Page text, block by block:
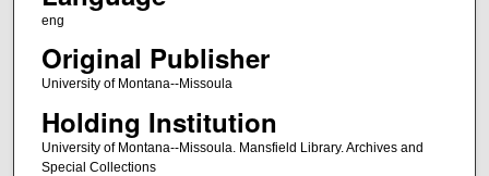
eng
Original Publisher
University of Montana--Missoula
Holding Institution
University of Montana--Missoula. Mansfield Library. Archives and
Special Collections